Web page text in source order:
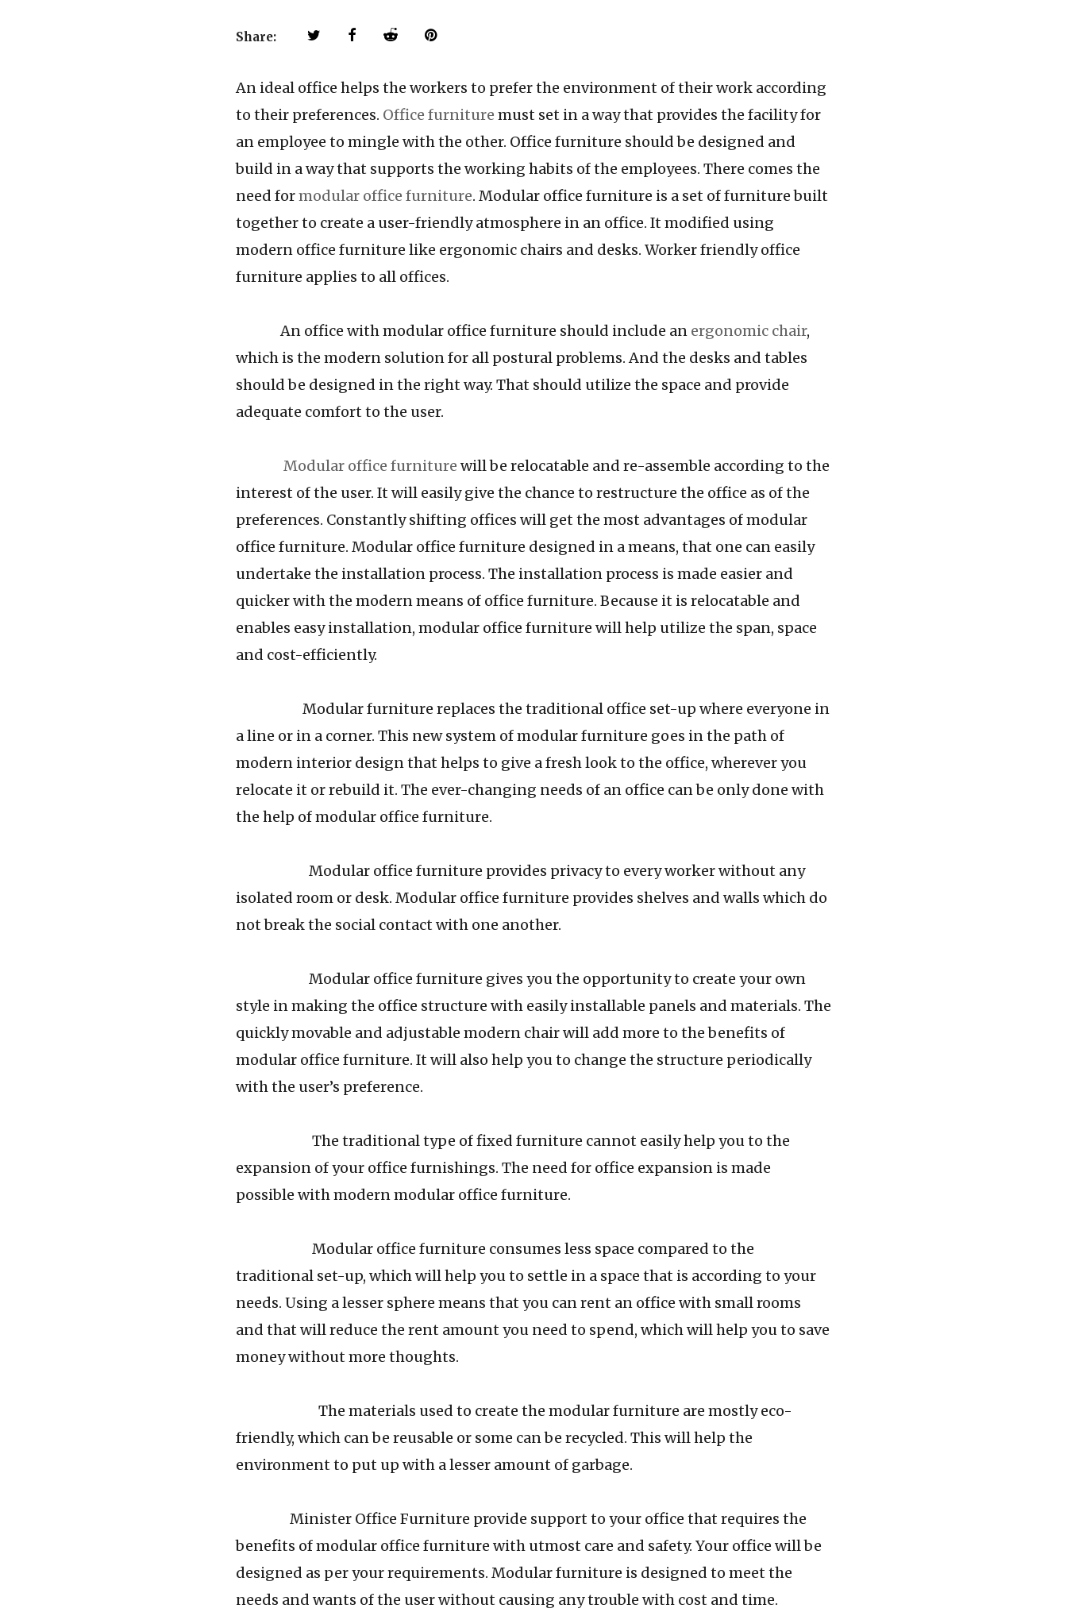
Share:
An ideal office helps the workers to prefer the environment of their work according
to their preferences. Office furniture must set in a way that provides the facility for
an employee to mingle with the other. Office furniture should be designed and
build in a way that supports the working habits of the employees. There comes the
need formodular office furniture. Modular office furniture is a set of furniture built
together to create a user-friendly atmosphere in an office. It modified using
modern office furniture like ergonomic chairs and desks. Worker friendly office
furniture applies to all offices.
An office with modular office furniture should include an ergonomic chair,
which is the modern solution for all postural problems. And the desks and tables
should be designed in the right way. That should utilize the space and provide
adequate comfort to the user.
Modular office furniture will be relocatable and re-assemble according to the
interest of the user. It will easily give the chance to restructure the office as of the
preferences. Constantly shifting offices will get the most advantages of modular
office furniture. Modular office furniture designed in a means, that one can easily
undertake the installation process. The installation process is made easier and
quicker with the modern means of office furniture. Because it is relocatable and
enables easy installation, modular office furniture will help utilize the span, space
and cost-efficiently.
Modular furniture replaces the traditional office set-up where everyone in
a line or in a corner. This new system of modular furniture goes in the path of
modern interior design that helps to give a fresh look to the office, wherever you
relocate it or rebuild it. The ever-changing needs of an office can be only done with
the help of modular office furniture.
Modular office furniture provides privacy to every worker without any
isolated room or desk. Modular office furniture provides shelves and walls which do
not break the social contact with one another.
Modular office furniture gives you the opportunity to create your own
style in making the office structure with easily installable panels and materials. The
quickly movable and adjustable modern chair will add more to the benefits of
modular office furniture. It will also help you to change the structure periodically
with the user’s preference.
The traditional type of fixed furniture cannot easily help you to the
expansion of your office furnishings. The need for office expansion is made
possible with modern modular office furniture.
Modular office furniture consumes less space compared to the
traditional set-up, which will help you to settle in a space that is according to your
needs. Using a lesser sphere means that you can rent an office with small rooms
and that will reduce the rent amount you need to spend, which will help you to save
money without more thoughts.
The materials used to create the modular furniture are mostly eco-
friendly, which can be reusable or some can be recycled. This will help the
environment to put up with a lesser amount of garbage.
Minister Office Furniture provide support to your office that requires the
benefits of modular office furniture with utmost care and safety. Your office will be
designed as per your requirements. Modular furniture is designed to meet the
needs and wants of the user without causing any trouble with cost and time.